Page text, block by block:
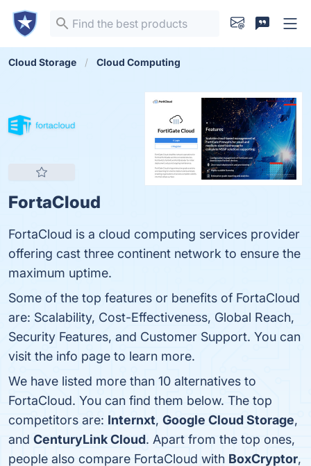
Cloud Storage Cloud Computing
FortaCloud
FortaCloud is a cloud computing services provider
offering cast three continent network to ensure the
maximum uptime.
Some of the top features or benefits of FortaCloud
are: Scalability, Cost-Effectiveness, Global Reach,
Security Features, and Customer Support. You can
visit the info page to learn more.
We have listed more than 10 alternatives to
FortaCloud. You can find them below. The top
competitors are: Internxt, Google Cloud Storage,
and CenturyLink Cloud. Apart from the top ones,
people also compare FortaCloud with BoxCryptor,